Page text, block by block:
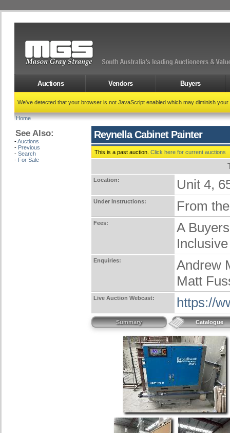
Auctions Vendors Buyers
We've detected that your browser is not JavaScript enabled which may diminish
Home
See Also:
-Auctions
- Previous
- Search
- For Sale
Reynella Cabinet Painter
This is a past auction. Click here for current auctions
Location: Unit 4,
Under Instructions: From
Fees:
A
Inclusive
Enquiries:
Andrew
Matt
Live Auction Webcast: https://
Summary Catalogue